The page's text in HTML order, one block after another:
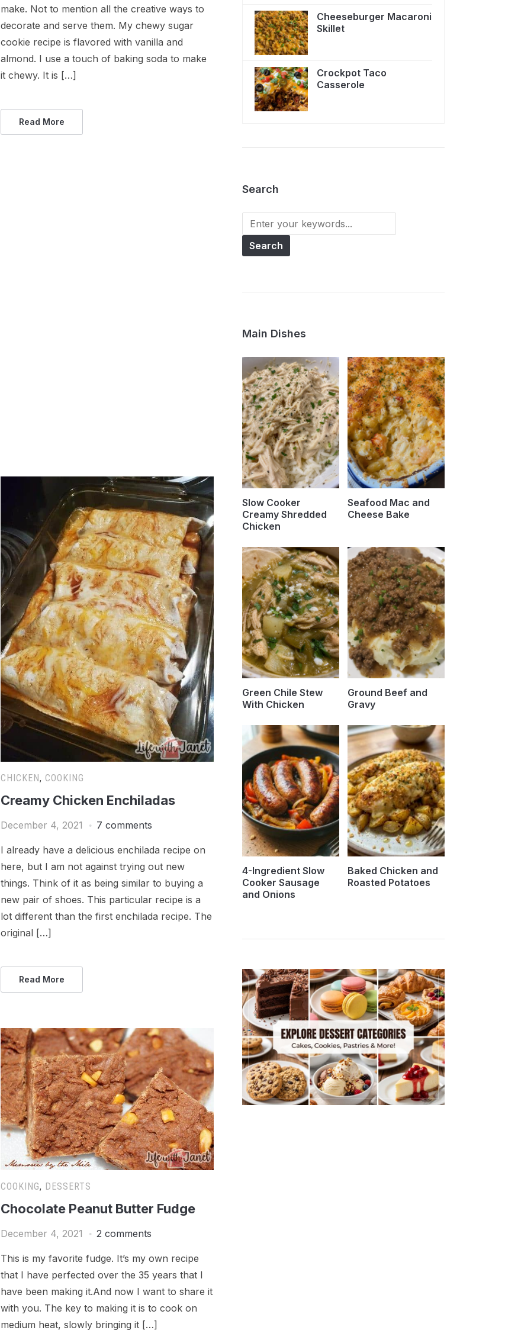
make. Not to mention all the creative ways to
decorate and serve them. My chewy sugar
cookie recipe is flavored with vanilla and
almond. I use a touch of baking soda to make
it chewy. It is […]
Read More
CHICKEN, COOKING
Creamy Chicken Enchiladas
December 4, 2021 7 comments
I already have a delicious enchilada recipe on
here, but I am not against trying out new
things. Think of it as being similar to buying a
new pair of shoes. This particular recipe is a
lot different than the first enchilada recipe. The
original […]
Read More
COOKING, DESSERTS
Chocolate Peanut Butter Fudge
December 4, 2021 2 comments
This is my favorite fudge. It’s my own recipe
that I have perfected over the 35 years that I
have been making it.And now I want to share it
with you. The key to making it is to cook on
medium heat, slowly bringing it […]
Cheeseburger Macaroni
Skillet
Crockpot Taco
Casserole
Search
Main Dishes
Slow Cooker
Creamy Shredded
Chicken
Seafood Mac and
Cheese Bake
Green Chile Stew
With Chicken
Ground Beef and
Gravy
4-Ingredient Slow
Cooker Sausage
and Onions
Baked Chicken and
Roasted Potatoes